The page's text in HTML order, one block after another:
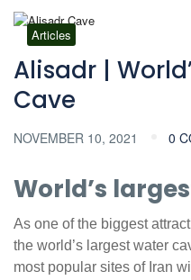
Articles
Alisadr |
Cave
NOVEMBER 10, 2021 0
World’s
As one of the biggest
the world’s largest water
most popular sites of Iran